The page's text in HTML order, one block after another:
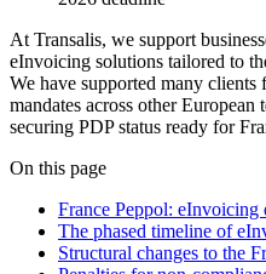
At Transalis, we support
eInvoicing solutions tailored to
We have supported many
mandates across other
securing PDP status ready for
On this page
France Peppol: eInvoicing
The phased timeline of
Structural changes to the